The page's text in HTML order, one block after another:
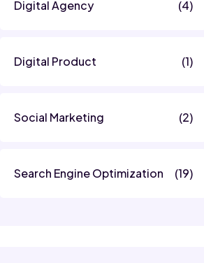
Digital Agency (4)
Digital Product (1)
Social Marketing (2)
Search Engine Optimization (19)